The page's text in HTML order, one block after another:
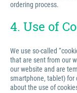
ordering process.
4. Use of
We use so-called
that are sent from our
our website and are
smartphone, tablet) for
about the use of